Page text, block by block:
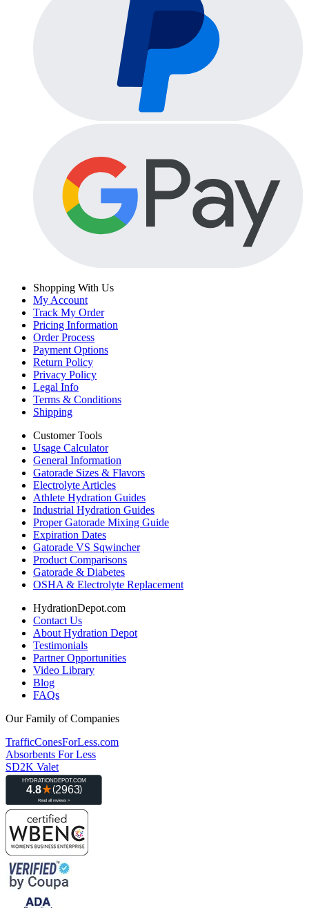
Shopping With Us
My Account
Track My Order
Pricing Information
Order Process
Payment Options
Return Policy
Privacy Policy
Legal Info
Terms & Conditions
Shipping
Customer Tools
Usage Calculator
General Information
Gatorade Sizes & Flavors
Electrolyte Articles
Athlete Hydration Guides
Industrial Hydration Guides
Proper Gatorade Mixing Guide
Expiration Dates
Gatorade VS Sqwincher
Product Comparisons
Gatorade & Diabetes
OSHA & Electrolyte Replacement
HydrationDepot.com
Contact Us
About Hydration Depot
Testimonials
Partner Opportunities
Video Library
Blog
FAQs
Our Family of Companies
TrafficConesForLess.com
Absorbents For Less
SD2K Valet